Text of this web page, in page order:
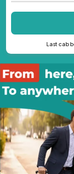
Last cab